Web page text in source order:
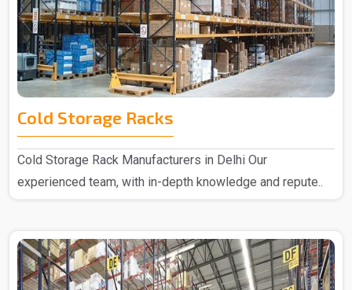
Cold Storage Racks
Cold Storage Rack Manufacturers in Delhi Our
experienced team, with in-depth knowledge and repute..